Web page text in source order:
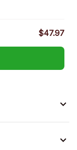
$47.97